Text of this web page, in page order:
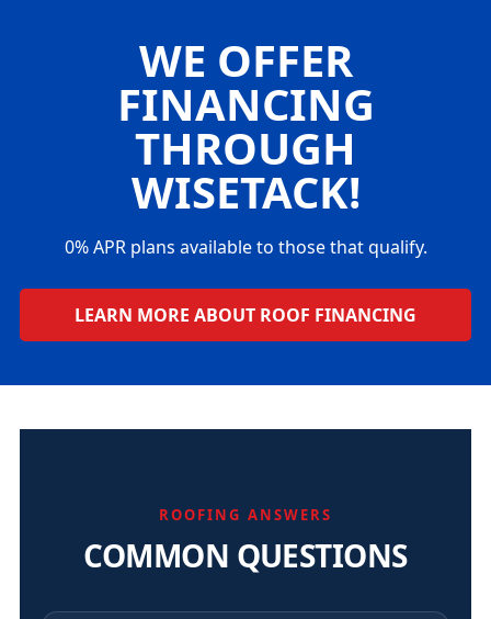
WE OFFER
FINANCING
THROUGH
WISETACK!
0% APR plans available to those that qualify.
LEARN MORE ABOUT ROOF FINANCING
ROOFING ANSWERS
COMMON QUESTIONS